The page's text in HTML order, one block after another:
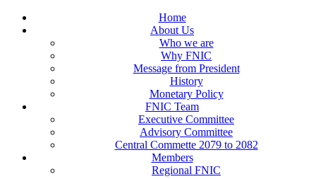
Home
About Us
Who we are
Why FNIC
Message from President
History
Monetary Policy
FNIC Team
Executive Committee
Advisory Committee
Central Commette 2079 to 2082
Members
Regional FNIC